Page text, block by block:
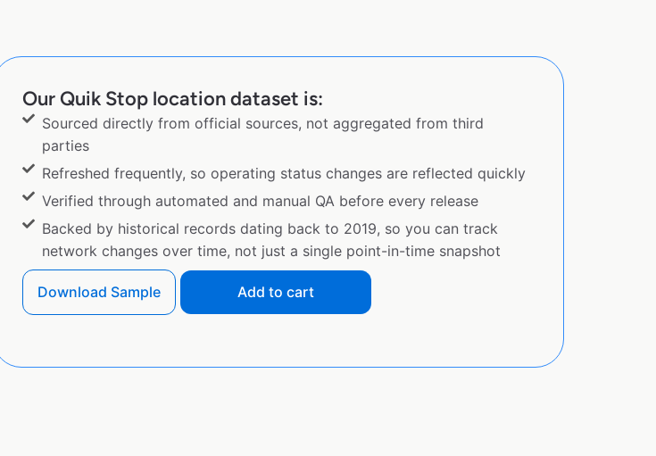
Our Quik Stop location dataset is:
Sourced directly from official sources, not aggregated from third
parties
Refreshed frequently, so operating status changes are reflected quickly
Verified through automated and manual QA before every release
Backed by historical records dating back to 2019, so you can track
network changes over time, not just a single point-in-time snapshot
Download Sample Add to cart